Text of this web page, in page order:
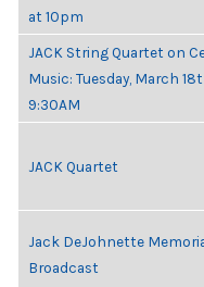
at 10pm
JACK String Quartet on
Music: Tuesday, March
9:30AM
JACK Quartet
Jack DeJohnette
Broadcast